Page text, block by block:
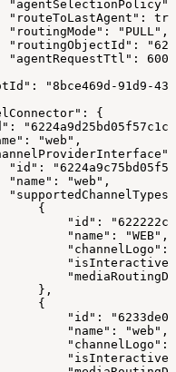
"routeToLastAgent":
"routingMode": "PULL",
"routingObjectId":
"agentRequestTtl":
"8bce469d-91d9-
{
"web",
"id":
"name": "web",
{
"id":
"name": "WEB",
"channelLogo":
},
{
"id":
"name": "web",
"channelLogo":